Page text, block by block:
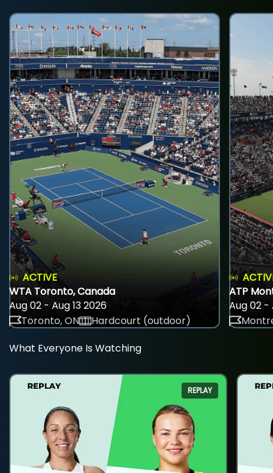
ACTIVE
WTA Toronto, Canada
Aug 02 - Aug 13 2026
Toronto, ON
Hardcourt (outdoor)
ATP
Aug 02 -
What Everyone Is Watching
REPLAY